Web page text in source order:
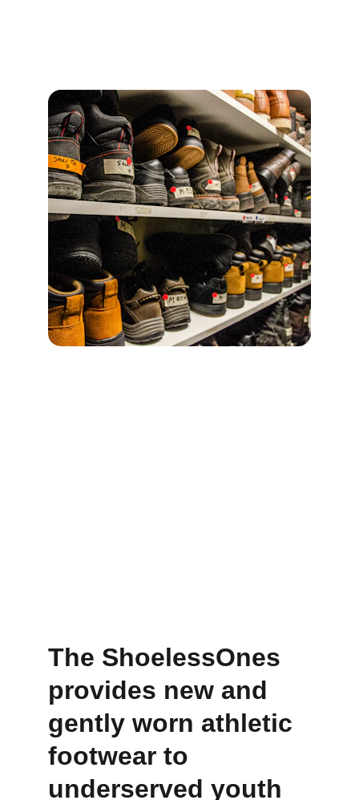
The ShoelessOnes
provides new and
gently worn athletic
footwear to
underserved youth